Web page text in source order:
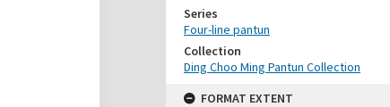
Series
Four-line pantun
Collection
Ding Choo Ming Pantun Collection
FORMAT EXTENT